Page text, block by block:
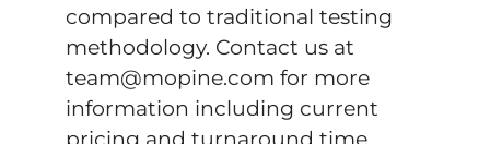
compared to traditional testing
methodology. Contact us at
team@mopine.com for more
information including current
pricing and turnaround time.